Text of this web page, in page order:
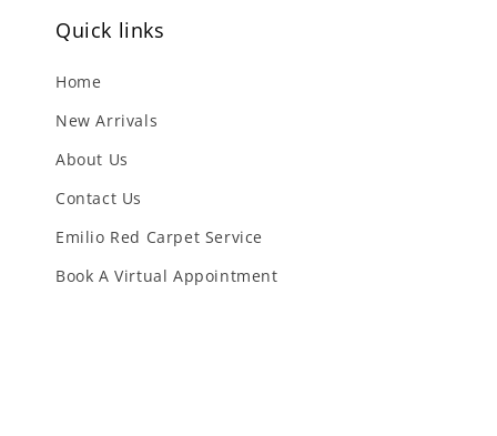
Quick links
Home
New Arrivals
About Us
Contact Us
Emilio Red Carpet Service
Book A Virtual Appointment